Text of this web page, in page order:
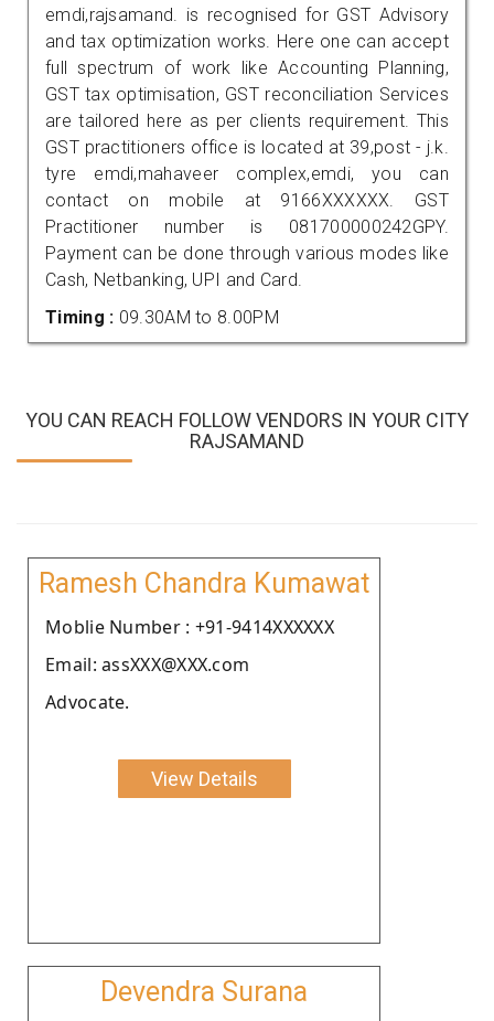
emdi,rajsamand. is recognised for GST Advisory
and tax optimization works. Here one can accept
full spectrum of work like Accounting Planning,
GST tax optimisation, GST reconciliation Services
are tailored here as per clients requirement. This
GST practitioners office is located at 39,post - j.k.
tyre emdi,mahaveer complex,emdi, you can
contact on mobile at 9166XXXXXX. GST
Practitioner number is 081700000242GPY.
Payment can be done through various modes like
Cash, Netbanking, UPI and Card.
Timing : 09.30AM to 8.00PM
YOU CAN REACH FOLLOW VENDORS IN YOUR CITY
RAJSAMAND
Ramesh Chandra Kumawat
Moblie Number : +91-9414XXXXXX
Email: assXXX@XXX.com
Advocate.
View Details
Devendra Surana